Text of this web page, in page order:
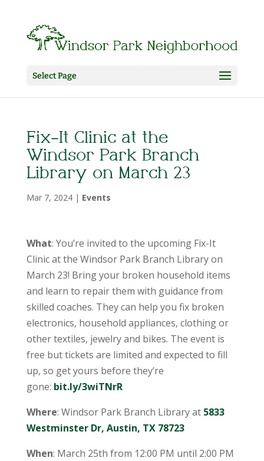
Select Page
Fix-It Clinic at the
Windsor Park Branch
Library on March 23
Mar 7, 2024| Events
What: You’re invited to the upcoming Fix-It
Clinic at the Windsor Park Branch Library on
March 23! Bring your broken household items
and learn to repair them with guidance from
skilled coaches. They can help you fix broken
electronics, household appliances, clothing or
other textiles, jewelry and bikes. The event is
free but tickets are limited and expected to fill
up, so get yours before they’re
gone: bit.ly/3wiTNrR
Where: Windsor Park Branch Library at 5833
Westminster Dr, Austin, TX 78723
When: March 25th from 12:00 PM until 2:00 PM